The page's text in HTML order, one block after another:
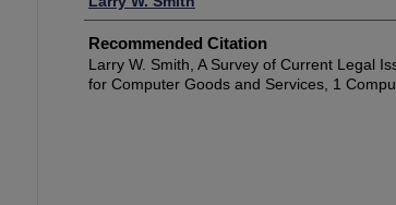
Recommended Citation
Larry W. Smith, A Survey of Current Legal
for Computer Goods and Services, 1